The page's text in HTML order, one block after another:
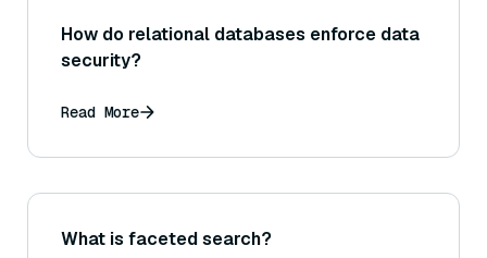
How do relational databases enforce data
security?
Read More
What is faceted search?